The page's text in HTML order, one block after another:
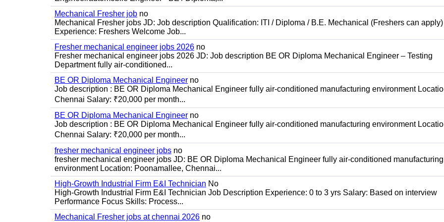
Mechanical Fresher job no
Mechanical Fresher jobs JD: Job description Qualification: ITI / Diploma / B.E. Mechanical (Freshers can apply)
Experience: Freshers Welcome Job...
Fresher mechanical engineer jobs 2026 no
Fresher mechanical engineer jobs 2026 JD: Job description BE OR Diploma Mechanical Engineer – Testing
Department fully air-conditioned...
BE OR Diploma Mechanical Engineer no
Job description : BE OR Diploma Mechanical Engineer fully air-conditioned manufacturing environment
Chennai Salary: ₹20,000 per month...
BE OR Diploma Mechanical Engineer no
Job description : BE OR Diploma Mechanical Engineer fully air-conditioned manufacturing environment
Chennai Salary: ₹20,000 per month...
fresher mechanical engineer jobs no
fresher mechanical engineer jobs JD: BE OR Diploma Mechanical Engineer fully air-conditioned manufacturing
environment Location: Poonamallee, Chennai...
High-Growth Industrial Firm E&I Technician No
High-Growth Industrial Firm E&I Technician Job Description Experience: 0 to 3 yrs Salary: Based on interview
Performance Focus Skills: Process...
Mechanical Fresher jobs at chennai 2026 no